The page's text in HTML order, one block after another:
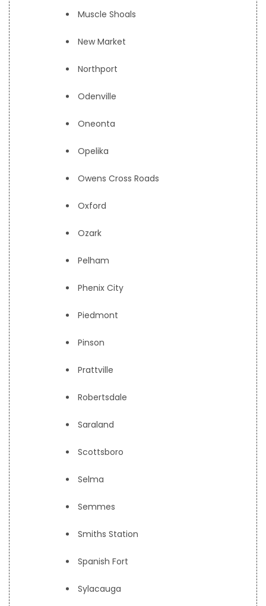
Muscle Shoals
New Market
Northport
Odenville
Oneonta
Opelika
Owens Cross Roads
Oxford
Ozark
Pelham
Phenix City
Piedmont
Pinson
Prattville
Robertsdale
Saraland
Scottsboro
Selma
Semmes
Smiths Station
Spanish Fort
Sylacauga